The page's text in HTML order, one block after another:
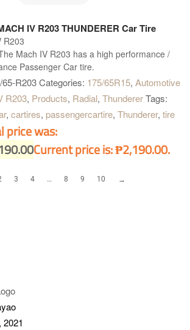
IV R203 THUNDERER Car Tire
R203
Mach IV R203 has a high performance /
Passenger Car tire.
R203Categories: 175/65R15, Automotive
R203, Products, Radial, Thunderer Tags:
, cartires, passengercartire, Thunderer, tire
price was:
Current price is: ₱2,190.00.
3 4 … 8 9 10 →
2021